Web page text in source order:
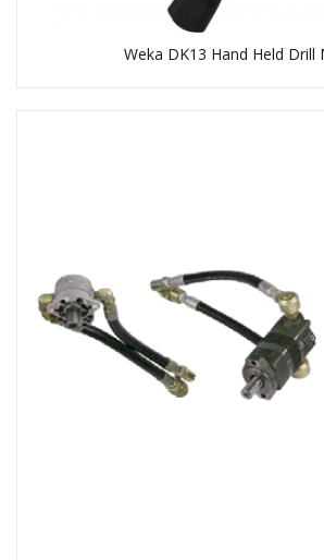
Weka DK13 Hand Held Drill